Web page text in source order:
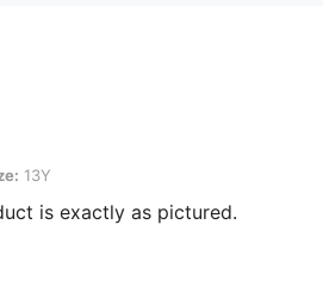
13Y
is exactly as pictured.